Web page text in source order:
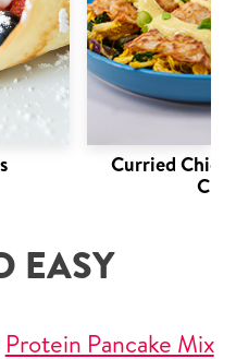
Curried
EASY
Protein Pancake Mix